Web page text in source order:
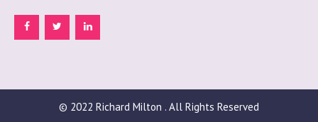
© 2022 Richard Milton . All Rights Reserved